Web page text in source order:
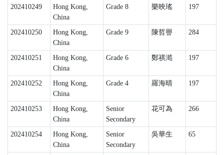
202410249
Hong Kong,
China
Grade 8 樂映瑤 197
202410250
Hong Kong,
China
Grade 9 陳哲譽 284
202410251
Hong Kong,
China
Grade 6 鄭祺澔 197
202410252
Hong Kong,
China
Grade 4 羅海晴 197
202410253
Hong Kong,
China
Senior
Secondary
花可為 266
202410254
Hong Kong,
China
Senior
Secondary
吳華生 65